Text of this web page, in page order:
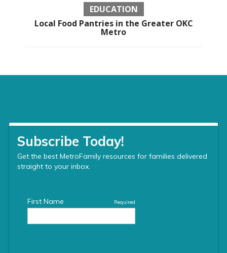
EDUCATION
Local Food Pantries in the Greater OKC
Metro